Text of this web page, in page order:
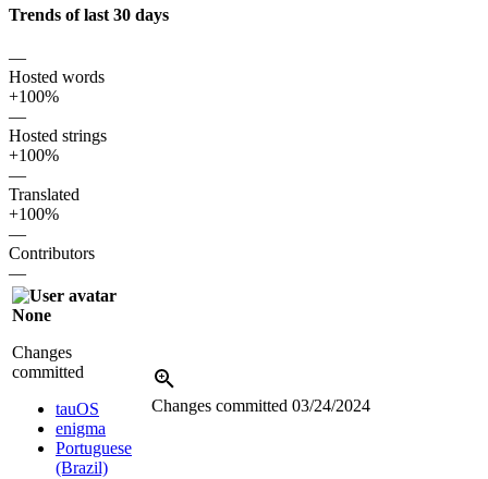
Trends of last 30 days
—
Hosted words
+100%
—
Hosted strings
+100%
—
Translated
+100%
—
Contributors
—
None
Changes
committed
tauOS
enigma
Portuguese
(Brazil)
Changes committed 03/24/2024